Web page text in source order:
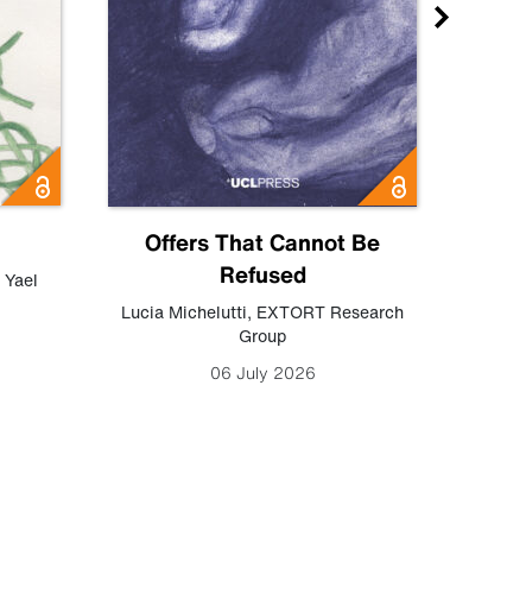
Yael
Offers That Cannot Be
Refused
Lucia Michelutti, EXTORT Research
Group
06 July 2026